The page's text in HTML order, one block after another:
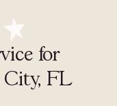
for
FL